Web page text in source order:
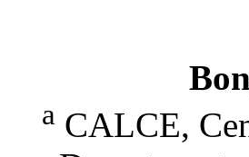
aCALCE,